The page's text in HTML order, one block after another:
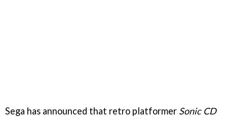
Sega has announced that retro platformer Sonic CD